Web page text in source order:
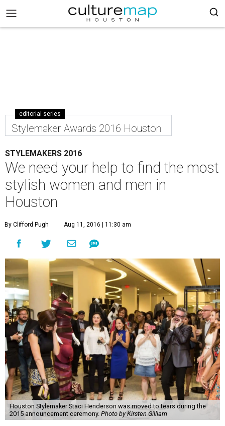
editorial series
Stylemaker Awards 2016 Houston
STYLEMAKERS 2016
We need your help to find the most
stylish women and men in
Houston
By Clifford Pugh Aug 11, 2016 | 11:30 am
Houston Stylemaker Staci Henderson was moved to tears during the
2015 announcement ceremony. Photo by Kirsten Gilliam